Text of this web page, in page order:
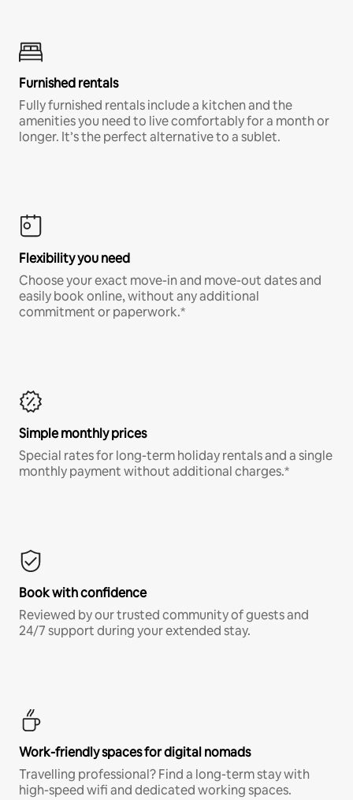
Furnished rentals
Fully furnished rentals include a kitchen and the
amenities you need to live comfortably for a month or
longer. It’s the perfect alternative to a sublet.
Flexibility you need
Choose your exact move-in and move-out dates and
easily book online, without any additional
commitment or paperwork.*
Simple monthly prices
Special rates for long-term holiday rentals and a single
monthly payment without additional charges.*
Book with confidence
Reviewed by our trusted community of guests and
24/7 support during your extended stay.
Work-friendly spaces for digital nomads
Travelling professional? Find a long-term stay with
high-speed wifi and dedicated working spaces.